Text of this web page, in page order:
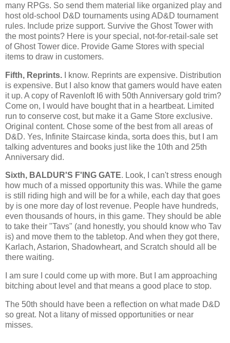
many RPGs. So send them material like organized play and
host old-school D&D tournaments using AD&D tournament
rules. Include prize support. Survive the Ghost Tower with
the most points? Here is your special, not-for-retail-sale set
of Ghost Tower dice. Provide Game Stores with special
items to draw in customers.
Fifth, Reprints. I know. Reprints are expensive. Distribution
is expensive. But I also know that gamers would have eaten
it up. A copy of Ravenloft I6 with 50th Anniversary gold trim?
Come on, I would have bought that in a heartbeat. Limited
run to conserve cost, but make it a Game Store exclusive.
Original content. Chose some of the best from all areas of
D&D. Yes, Infinite Staircase kinda, sorta does this, but I am
talking adventures and books just like the 10th and 25th
Anniversary did.
Sixth, BALDUR'S F'ING GATE. Look, I can't stress enough
how much of a missed opportunity this was. While the game
is still riding high and will be for a while, each day that goes
by is one more day of lost revenue. People have hundreds,
even thousands of hours, in this game. They should be able
to take their "Tavs" (and honestly, you should know who Tav
is) and move them to the tabletop. And when they got there,
Karlach, Astarion, Shadowheart, and Scratch should all be
there waiting.
I am sure I could come up with more. But I am approaching
bitching about level and that means a good place to stop.
The 50th should have been a reflection on what made D&D
so great. Not a litany of missed opportunities or near
misses.